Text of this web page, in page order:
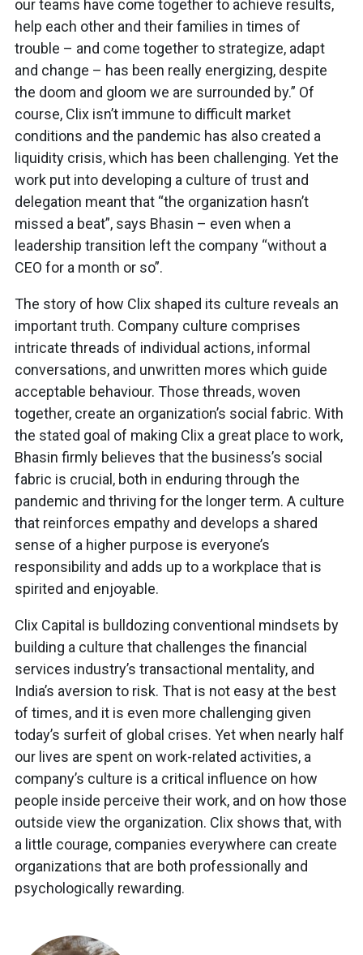
our teams have come together to achieve results,
help each other and their families in times of
trouble – and come together to strategize, adapt
and change – has been really energizing, despite
the doom and gloom we are surrounded by.” Of
course, Clix isn’t immune to difficult market
conditions and the pandemic has also created a
liquidity crisis, which has been challenging. Yet the
work put into developing a culture of trust and
delegation meant that “the organization hasn’t
missed a beat”, says Bhasin – even when a
leadership transition left the company “without a
CEO for a month or so”.
The story of how Clix shaped its culture reveals an
important truth. Company culture comprises
intricate threads of individual actions, informal
conversations, and unwritten mores which guide
acceptable behaviour. Those threads, woven
together, create an organization’s social fabric. With
the stated goal of making Clix a great place to work,
Bhasin firmly believes that the business’s social
fabric is crucial, both in enduring through the
pandemic and thriving for the longer term. A culture
that reinforces empathy and develops a shared
sense of a higher purpose is everyone’s
responsibility and adds up to a workplace that is
spirited and enjoyable.
Clix Capital is bulldozing conventional mindsets by
building a culture that challenges the financial
services industry’s transactional mentality, and
India’s aversion to risk. That is not easy at the best
of times, and it is even more challenging given
today’s surfeit of global crises. Yet when nearly half
our lives are spent on work-related activities, a
company’s culture is a critical influence on how
people inside perceive their work, and on how those
outside view the organization. Clix shows that, with
a little courage, companies everywhere can create
organizations that are both professionally and
psychologically rewarding.